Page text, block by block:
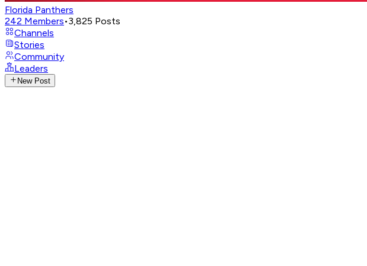
Florida Panthers
242 Members•3,825 Posts
Channels
Stories
Community
Leaders
New Post